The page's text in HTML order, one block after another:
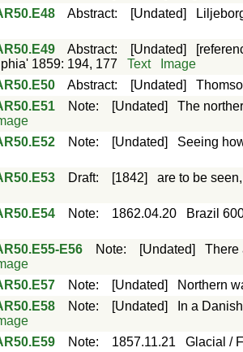
Abstract: [Undated]
Abstract: [Undated]
1859: 194, 177
Text
Image
Abstract: [Undated]
Note: [Undated]
The
Note: [Undated]
Seeing
Draft: [1842]
are to be
Note: 1862.04.20
Brazil
E56 Note: [Undated]
There
Note: [Undated]
Northern
Note: [Undated]
In a
Note: 1857.11.21
Glacial /